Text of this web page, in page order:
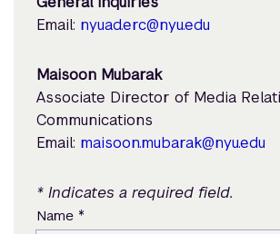
Email: nyuad.erc@nyu.edu
Maisoon Mubarak
Associate Director of Media
Communications
Email: maisoon.mubarak@nyu.edu
* Indicates a required field.
Name *